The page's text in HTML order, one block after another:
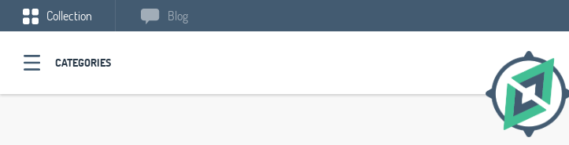
Collection Blog
CATEGORIES